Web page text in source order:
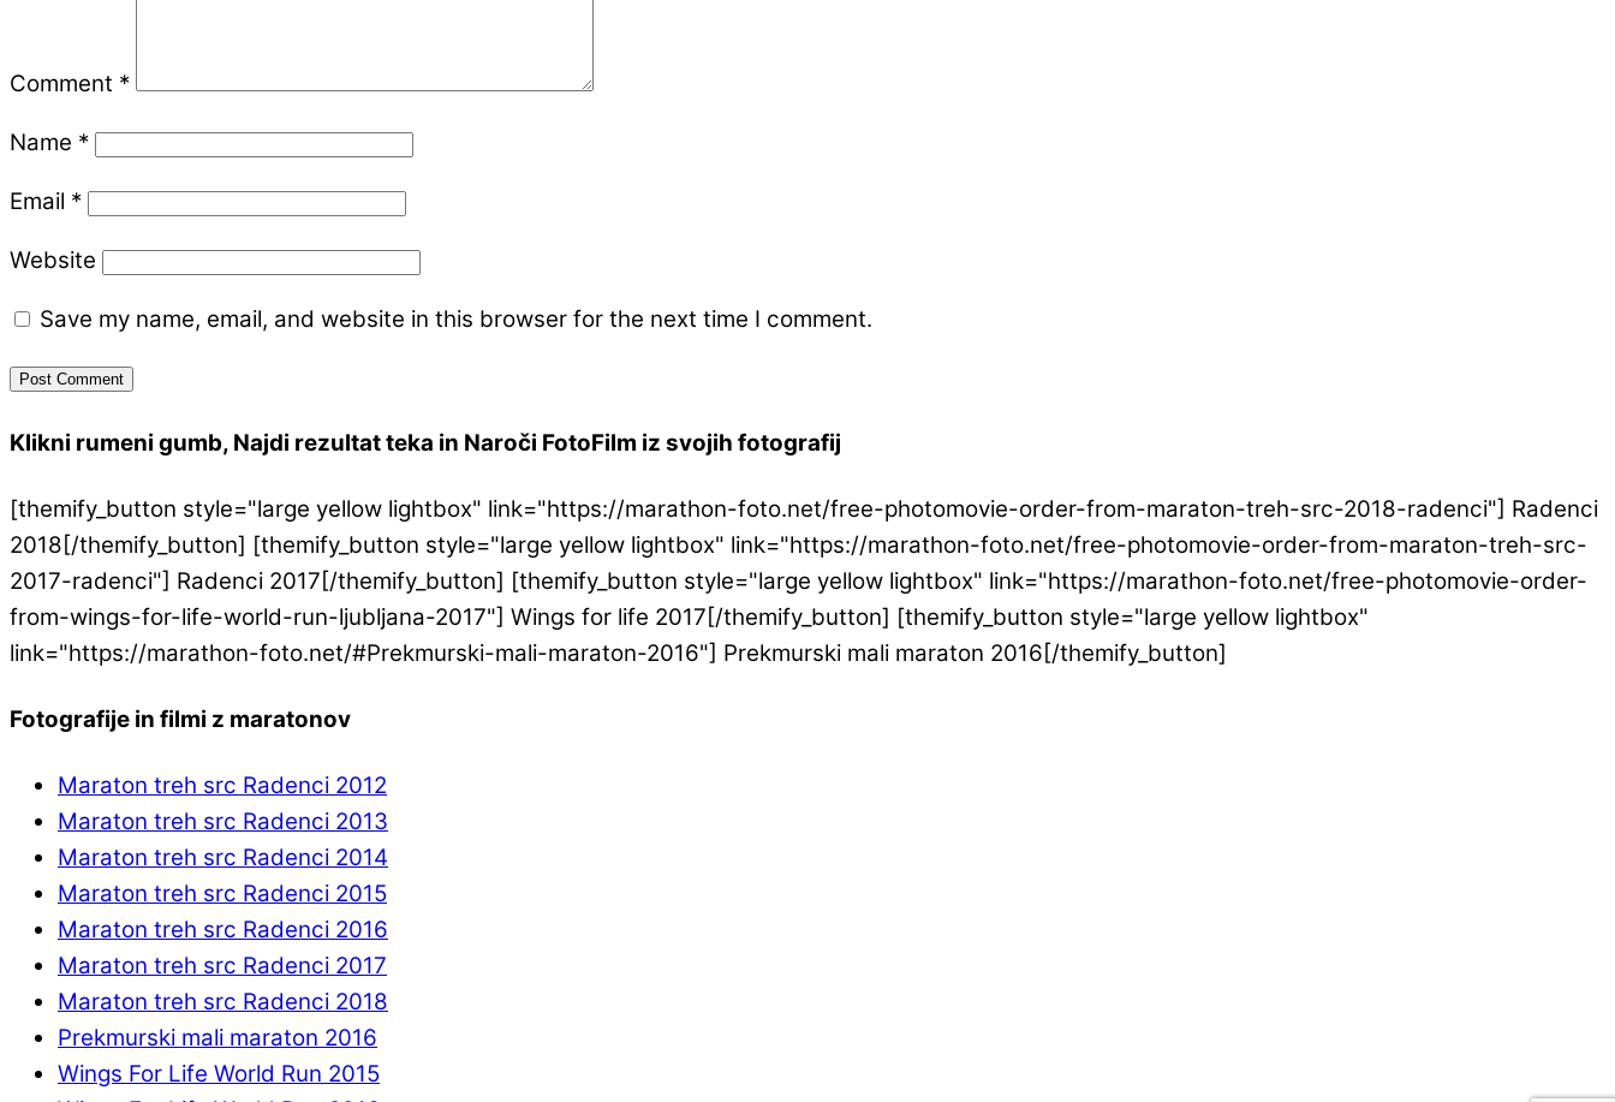
Comment *
Name *
Email *
Website
Save my name, email, and website in this browser for the next time I comment.
Klikni rumeni gumb, Najdi rezultat teka in Naroči FotoFilm iz svojih fotografij
[themify_button style="large yellow lightbox" link="https://marathon-foto.net/free-photomovie-order-from-maraton-treh-src-2018-radenci"] Radenci
2018[/themify_button] [themify_button style="large yellow lightbox" link="https://marathon-foto.net/free-photomovie-order-from-maraton-treh-src-
2017-radenci"] Radenci 2017[/themify_button] [themify_button style="large yellow lightbox" link="https://marathon-foto.net/free-photomovie-order-
from-wings-for-life-world-run-ljubljana-2017"] Wings for life 2017[/themify_button] [themify_button style="large yellow lightbox"
link="https://marathon-foto.net/#Prekmurski-mali-maraton-2016"] Prekmurski mali maraton 2016[/themify_button]
Fotografije in filmi z maratonov
Maraton treh src Radenci 2012
Maraton treh src Radenci 2013
Maraton treh src Radenci 2014
Maraton treh src Radenci 2015
Maraton treh src Radenci 2016
Maraton treh src Radenci 2017
Maraton treh src Radenci 2018
Prekmurski mali maraton 2016
Wings For Life World Run 2015